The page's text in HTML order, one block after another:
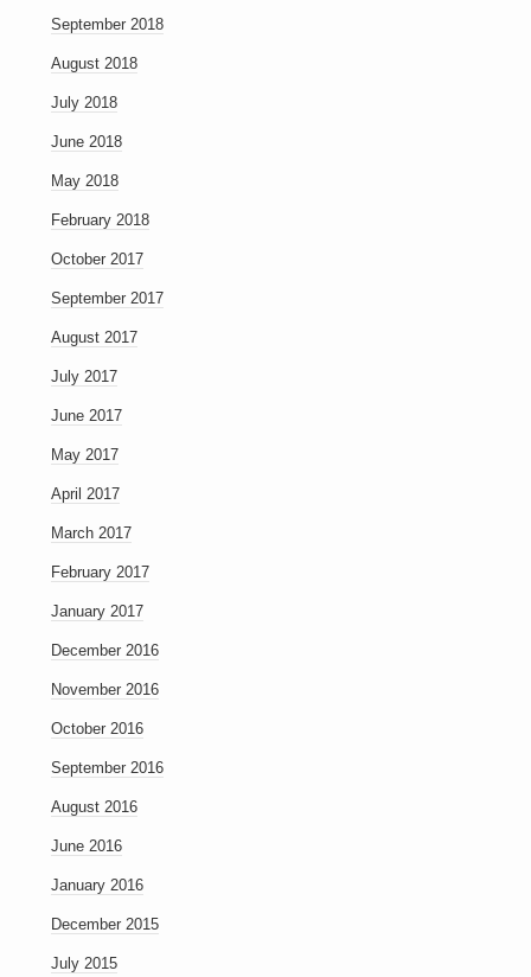
September 2018
August 2018
July 2018
June 2018
May 2018
February 2018
October 2017
September 2017
August 2017
July 2017
June 2017
May 2017
April 2017
March 2017
February 2017
January 2017
December 2016
November 2016
October 2016
September 2016
August 2016
June 2016
January 2016
December 2015
July 2015